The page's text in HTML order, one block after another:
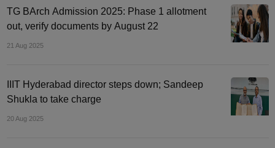
TG BArch Admission 2025: Phase 1 allotment
out, verify documents by August 22
21 Aug 2025
IIIT Hyderabad director steps down; Sandeep
Shukla to take charge
20 Aug 2025